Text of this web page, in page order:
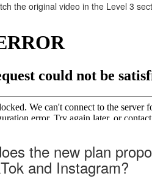
the original video in the Level 3
the new plan
and Instagram?